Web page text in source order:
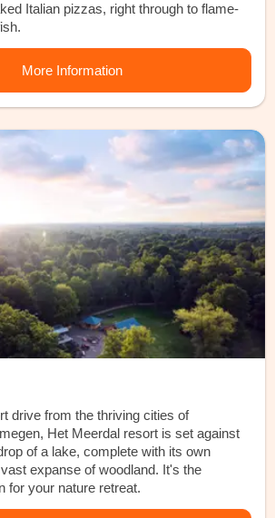
Italian pizzas, right through to flame-
More Information
drive from the thriving cities of
Het Meerdal resort is set against
of a lake, complete with its own
expanse of woodland. It's the
for your nature retreat.